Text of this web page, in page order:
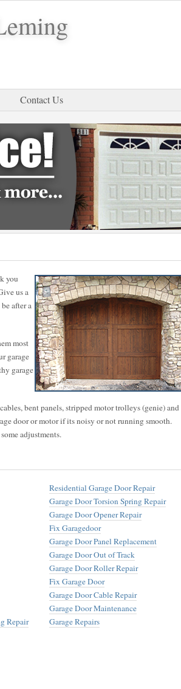
Contact Us
you
us a
after a
most
garage
garage
bent panels, stripped motor trolleys (genie) and
door or motor if its noisy or not running smooth.
adjustments.
Repair
Residential Garage Door Repair
Garage Door Torsion Spring Repair
Garage Door Opener Repair
Fix Garagedoor
Garage Door Panel Replacement
Garage Door Out of Track
Garage Door Roller Repair
Fix Garage Door
Garage Door Cable Repair
Garage Door Maintenance
Garage Repairs